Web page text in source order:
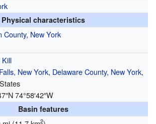
Physical characteristics
County, New York
Kill
New York, Delaware County, New York,
74°58′42″W
Basin features
2